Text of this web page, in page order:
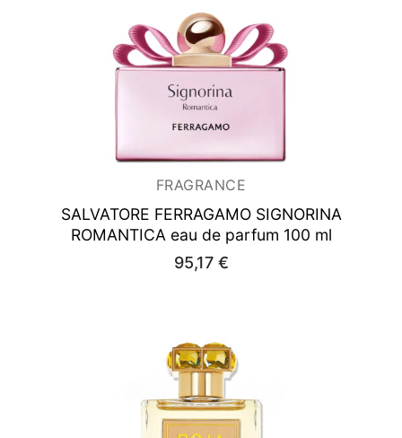
FRAGRANCE
SALVATORE FERRAGAMO SIGNORINA
ROMANTICA eau de parfum 100 ml
95,17 €